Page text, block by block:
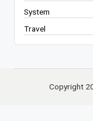
System
Travel
Copyright